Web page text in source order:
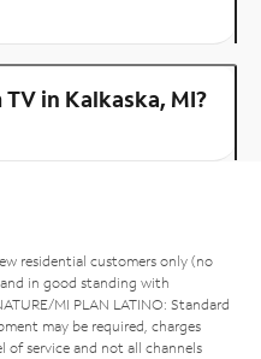
in Kalkaska, MI?
residential customers only (no
in good standing with
MI PLAN LATINO: Standard
may be required, charges
of service and not all channels